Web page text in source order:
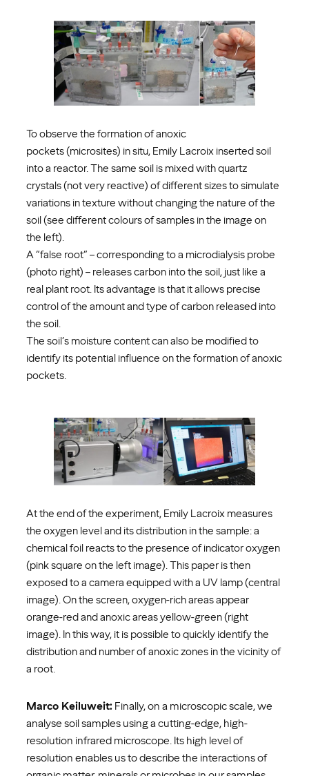
To observe the formation of anoxic
pockets (microsites) in situ, Emily Lacroix inserted soil
into a reactor. The same soil is mixed with quartz
crystals (not very reactive) of different sizes to simulate
variations in texture without changing the nature of the
soil (see different colours of samples in the image on
the left).
A “false root” – corresponding to a microdialysis probe
(photo right) – releases carbon into the soil, just like a
real plant root. Its advantage is that it allows precise
control of the amount and type of carbon released into
the soil.
The soil’s moisture content can also be modified to
identify its potential influence on the formation of anoxic
pockets.
At the end of the experiment, Emily Lacroix measures
the oxygen level and its distribution in the sample: a
chemical foil reacts to the presence of indicator oxygen
(pink square on the left image). This paper is then
exposed to a camera equipped with a UV lamp (central
image). On the screen, oxygen-rich areas appear
orange-red and anoxic areas yellow-green (right
image). In this way, it is possible to quickly identify the
distribution and number of anoxic zones in the vicinity of
a root.
Marco Keiluweit: Finally, on a microscopic scale, we
analyse soil samples using a cutting-edge, high-
resolution infrared microscope. Its high level of
resolution enables us to describe the interactions of